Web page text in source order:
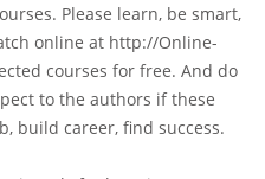
Please learn, be smart,
online at http://Online-
courses for free. And do
to the authors if these
build career, find success.